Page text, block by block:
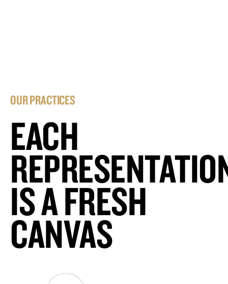
OUR PRACTICES
EACH
IS A FRESH
CANVAS